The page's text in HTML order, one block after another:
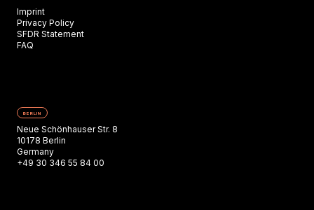
Imprint
Privacy Policy
SFDR Statement
FAQ
BERLIN
Neue Schönhauser Str. 8
10178 Berlin
Germany
+49 30 346 55 84 00